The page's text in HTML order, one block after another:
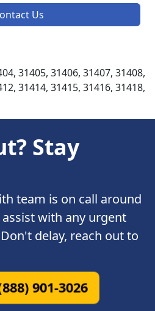
Us
31405, 31406, 31407, 31408,
31414, 31415, 31416, 31418,
Stay
team is on call around
with any urgent
delay, reach out to
901-3026